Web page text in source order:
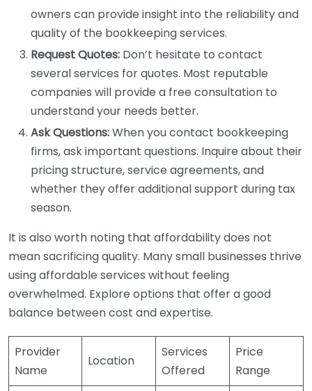
owners can provide insight into the reliability and
quality of the bookkeeping services.
Request Quotes: Don’t hesitate to contact
several services for quotes. Most reputable
companies will provide a free consultation to
understand your needs better.
Ask Questions:When you contact bookkeeping
firms, ask important questions. Inquire about their
pricing structure, service agreements, and
whether they offer additional support during tax
season.
It is also worth noting that affordability does not
mean sacrificing quality. Many small businesses thrive
using affordable services without feeling
overwhelmed. Explore options that offer a good
balance between cost and expertise.
Provider
Name
Location
Services
Offered
Price
Range